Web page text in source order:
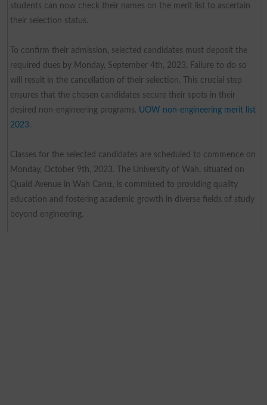
students can now check their names on the merit list to ascertain
their selection status.
To confirm their admission, selected candidates must deposit the
required dues by Monday, September 4th, 2023. Failure to do so
will result in the cancellation of their selection. This crucial step
ensures that the chosen candidates secure their spots in their
desired non-engineering programs. UOW non-engineering merit list
2023.
Classes for the selected candidates are scheduled to commence on
Monday, October 9th, 2023. The University of Wah, situated on
Quaid Avenue in Wah Cantt, is committed to providing quality
education and fostering academic growth in diverse fields of study
beyond engineering.